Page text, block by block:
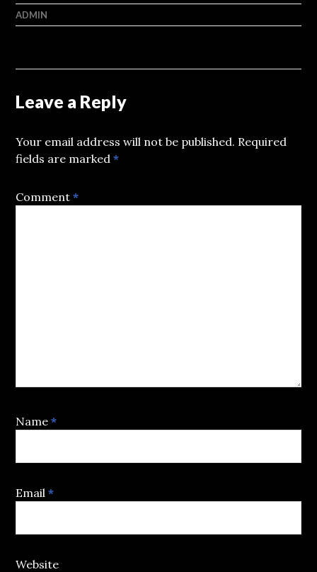
ADMIN
Leave a Reply
Your email address will not be published. Required
fields are marked*
Comment*
Name*
Email*
Website